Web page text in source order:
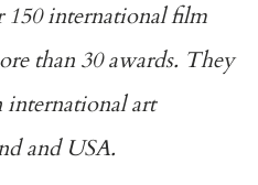
150 international film
than 30 awards. They
international art
and USA.